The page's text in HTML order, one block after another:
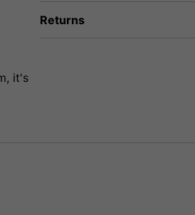
it's
Returns